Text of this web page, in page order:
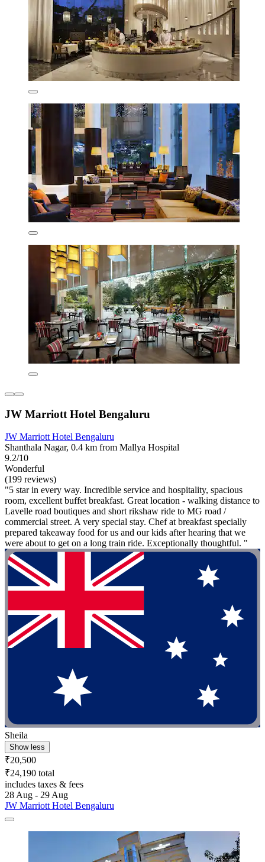
JW Marriott Hotel Bengaluru
JW Marriott Hotel Bengaluru
Shanthala Nagar, 0.4 km from Mallya Hospital
9.2/10
Wonderful
(199 reviews)
"5 star in every way. Incredible service and hospitality, spacious
room, excellent buffet breakfast. Great location - walking distance to
Lavelle road boutiques and short rikshaw ride to MG road /
commercial street. A very special stay. Chef at breakfast specially
prepared takeaway food for us and our kids after hearing that we
were about to get on a long train ride. Exceptionally thoughtful. "
Sheila
Show less
₹20,500
₹24,190 total
includes taxes & fees
28 Aug - 29 Aug
JW Marriott Hotel Bengaluru